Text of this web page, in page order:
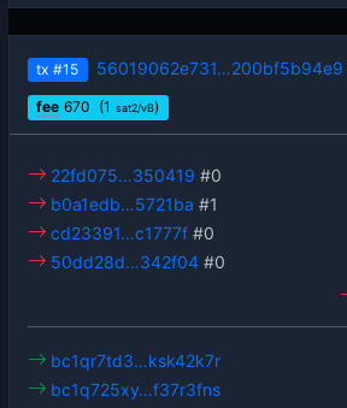
tx #15 56019062e731…200bf5b94e9
fee 670 (1 sat2/vB)
22fd075…350419 #0
b0a1edb…5721ba #1
cd23391…c1777f #0
50dd28d…342f04 #0
bc1qr7td3…ksk42k7r
bc1q725xy…f37r3fns